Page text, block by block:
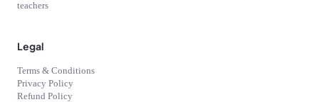
teachers
Legal
Terms & Conditions
Privacy Policy
Refund Policy